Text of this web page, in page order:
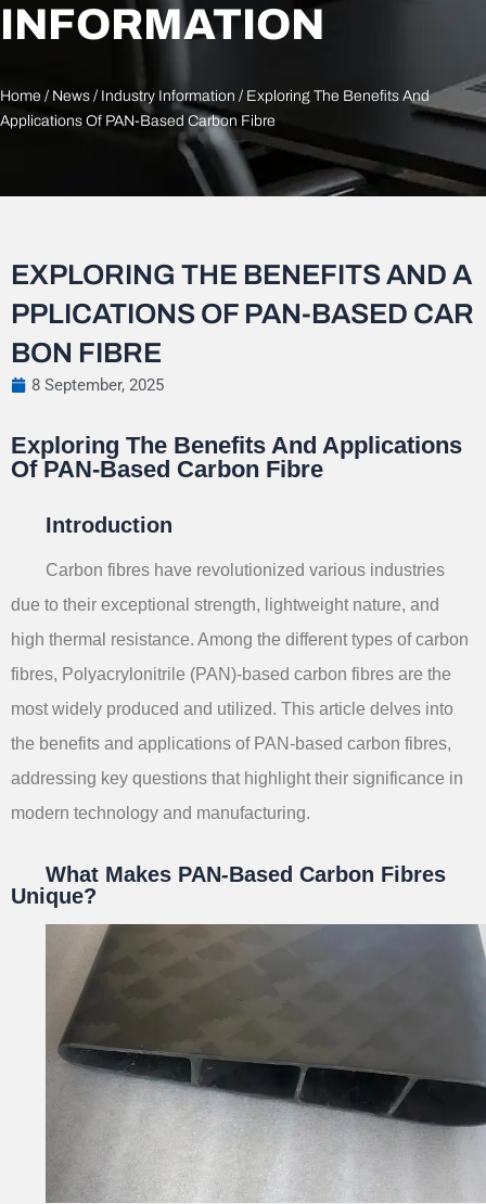
INFORMATION
Home / News / Industry Information / Exploring The Benefits And
Applications Of PAN-Based Carbon Fibre
EXPLORING THE BENEFITS AND A
PPLICATIONS OF PAN-BASED CAR
BON FIBRE
8 September, 2025
Exploring The Benefits And Applications
Of PAN-Based Carbon Fibre
Introduction
Carbon fibres have revolutionized various industries
due to their exceptional strength, lightweight nature, and
high thermal resistance. Among the different types of carbon
fibres, Polyacrylonitrile (PAN)-based carbon fibres are the
most widely produced and utilized. This article delves into
the benefits and applications of PAN-based carbon fibres,
addressing key questions that highlight their significance in
modern technology and manufacturing.
What Makes PAN-Based Carbon Fibres
Unique?